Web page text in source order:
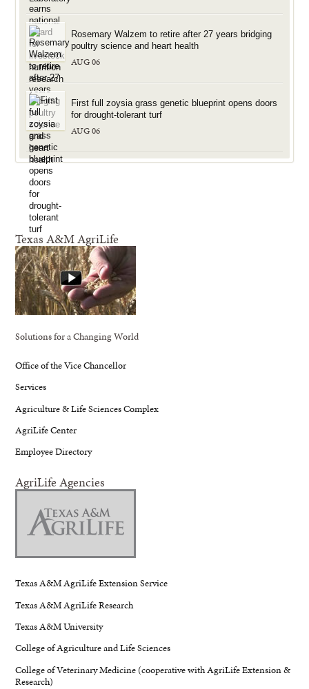
Rosemary Walzem to retire after 27 years bridging
poultry science and heart health
AUG 06
First full zoysia grass genetic blueprint opens doors
for drought-tolerant turf
AUG 06
Texas A&M AgriLife
Solutions for a Changing World
Office of the Vice Chancellor
Services
Agriculture & Life Sciences Complex
AgriLife Center
Employee Directory
AgriLife Agencies
Texas A&M AgriLife Extension Service
Texas A&M AgriLife Research
Texas A&M University
College of Agriculture and Life Sciences
College of Veterinary Medicine (cooperative with AgriLife Extension &
Research)